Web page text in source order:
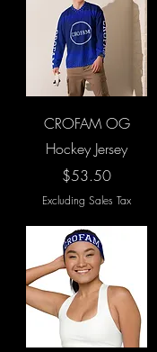
Quick View
CROFAM OG
Hockey Jersey
Price
$53.50
Excluding Sales Tax